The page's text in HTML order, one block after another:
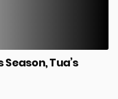
Tua’s